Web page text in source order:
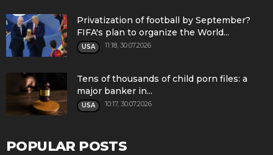
Privatization of football by September?
FIFA's plan to organize the World...
USA 11:18, 30.07.2026
Tens of thousands of child porn files: a
major banker in...
USA 10:17, 30.07.2026
POPULAR POSTS